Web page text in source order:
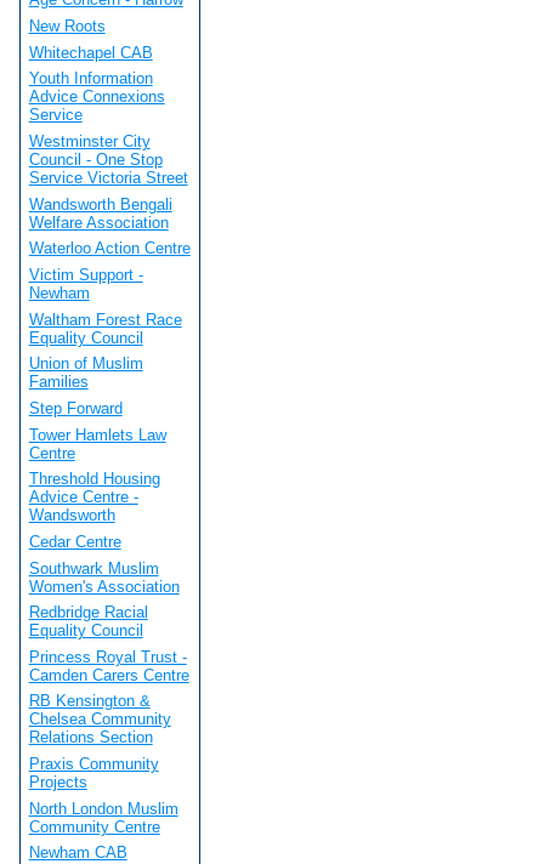
New Roots
Whitechapel CAB
Youth Information
Advice Connexions
Service
Westminster City
Council - One Stop
Service Victoria Street
Wandsworth Bengali
Welfare Association
Waterloo Action Centre
Victim Support -
Newham
Waltham Forest Race
Equality Council
Union of Muslim
Families
Step Forward
Tower Hamlets Law
Centre
Threshold Housing
Advice Centre -
Wandsworth
Cedar Centre
Southwark Muslim
Women's Association
Redbridge Racial
Equality Council
Princess Royal Trust -
Camden Carers Centre
RB Kensington &
Chelsea Community
Relations Section
Praxis Community
Projects
North London Muslim
Community Centre
Newham CAB